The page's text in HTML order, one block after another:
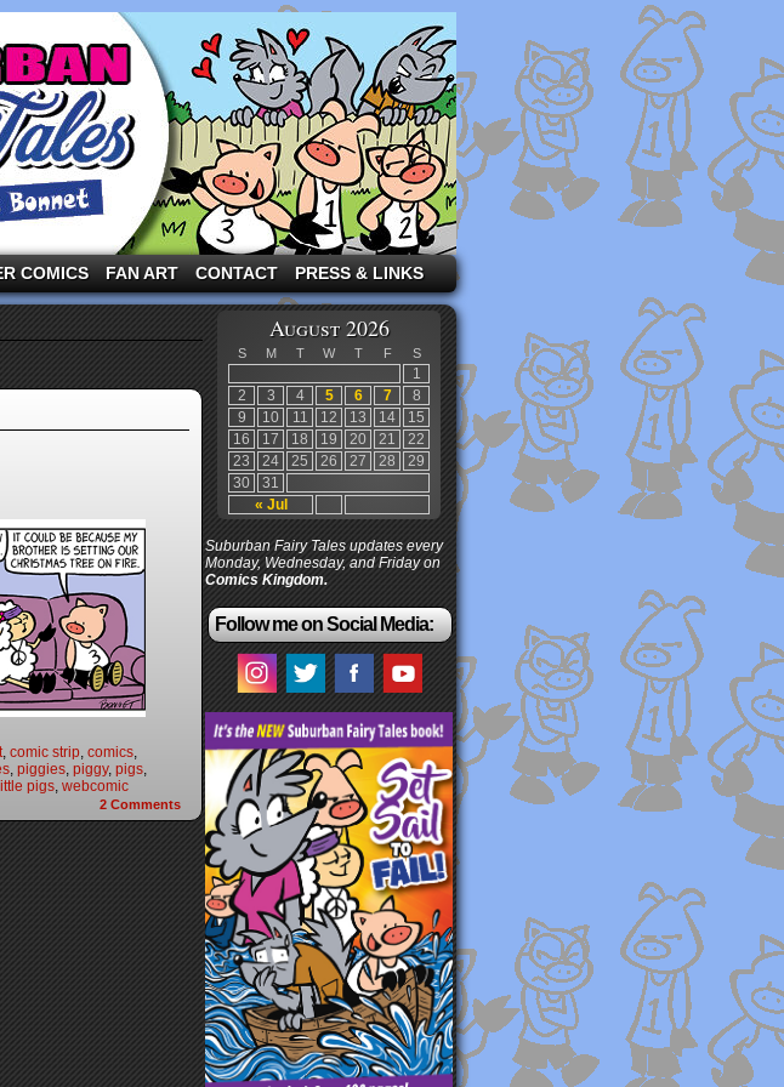
in modern suburbia!
COMICS FAN ART CONTACT PRESS & LINKS
comic strip comics
piggies piggy, pigs
pigs webcomic
2 Comments
August 2026
S M T W T F S
« Jul
1
2
3 4 5 6 7
8
9
10 11 12 13 14
15
16
17 18 19 20 21
22
23
24 25 26 27 28
29
30
31
Suburban Fairy Tales updates every
Monday, Wednesday, and Friday on
Comics Kingdom.
Follow me on Social Media: